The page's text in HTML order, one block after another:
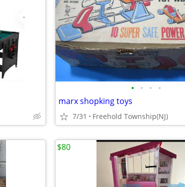
• • • •
marx shopking toys
7/31 Freehold Township(NJ)
$80